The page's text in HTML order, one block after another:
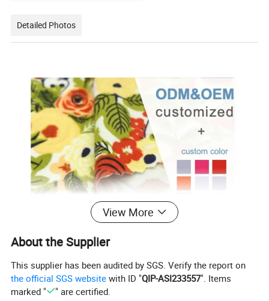
Detailed Photos
View More
About the Supplier
This supplier has been audited by SGS. Verify the report on
the official SGS website with ID "QIP-ASI233557". Items
marked "
" are certified.